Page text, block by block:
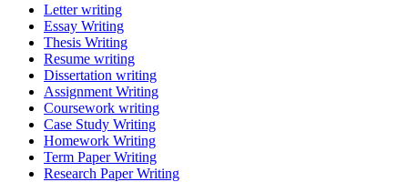
Letter writing
Essay Writing
Thesis Writing
Resume writing
Dissertation writing
Assignment Writing
Coursework writing
Case Study Writing
Homework Writing
Term Paper Writing
Research Paper Writing